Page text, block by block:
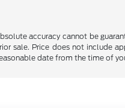
accuracy cannot be
sale. Price does not include
date from the time of